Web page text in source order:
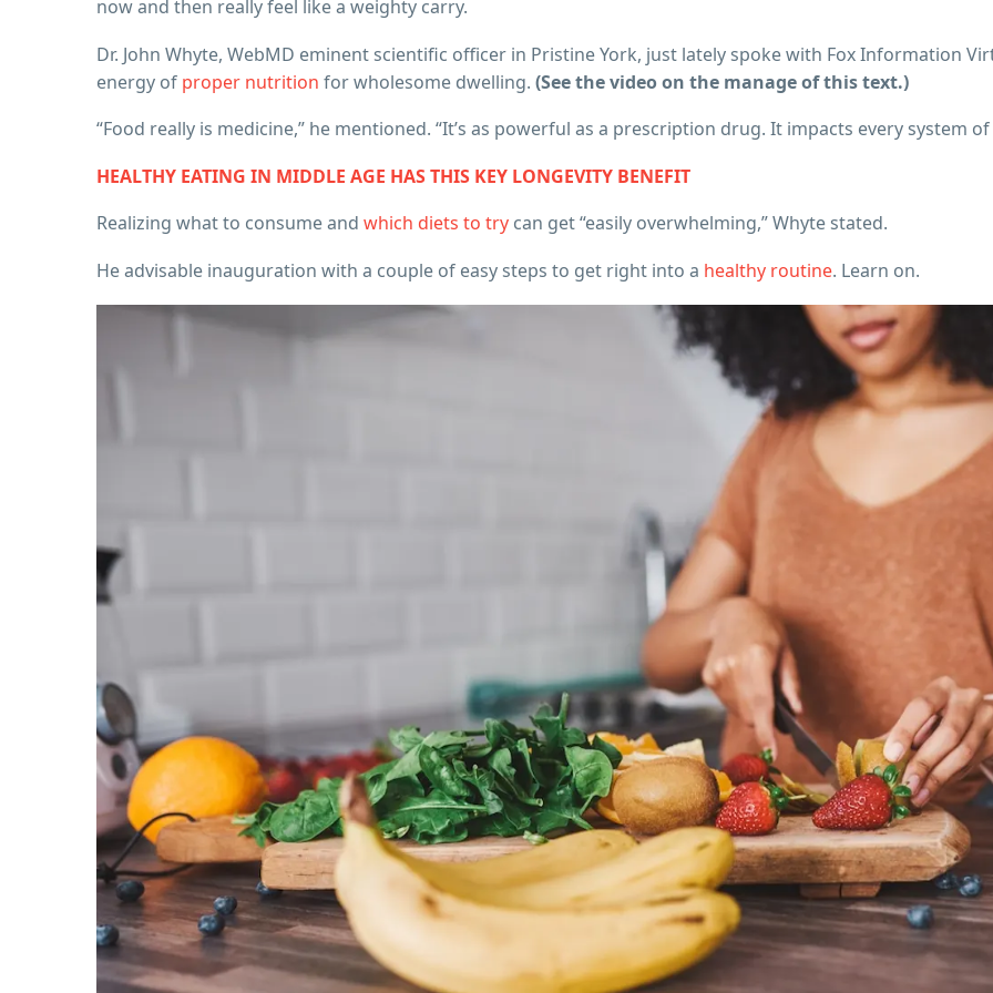
now and then really feel like a weighty carry.
Dr. John Whyte, WebMD eminent scientific officer in Pristine York, just lately spoke with Fox Information
energy of proper nutrition for wholesome dwelling. (See the video on the manage of this text.)
“Food really is medicine,” he mentioned. “It’s as powerful as a prescription drug. It impacts every system
HEALTHY EATING IN MIDDLE AGE HAS THIS KEY LONGEVITY BENEFIT
Realizing what to consume and which diets to try can get “easily overwhelming,” Whyte stated.
He advisable inauguration with a couple of easy steps to get right into a healthy routine. Learn on.